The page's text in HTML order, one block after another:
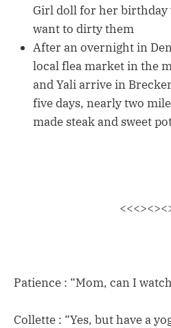
Girl doll for her birthday
want to dirty them
After an overnight in
local flea market in the
and Yali arrive in
five days, nearly two
made steak and sweet
Patience : “Mom, can I
Collette : “Yes, but have a